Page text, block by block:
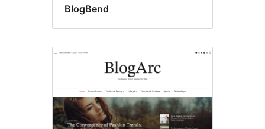
BlogBend